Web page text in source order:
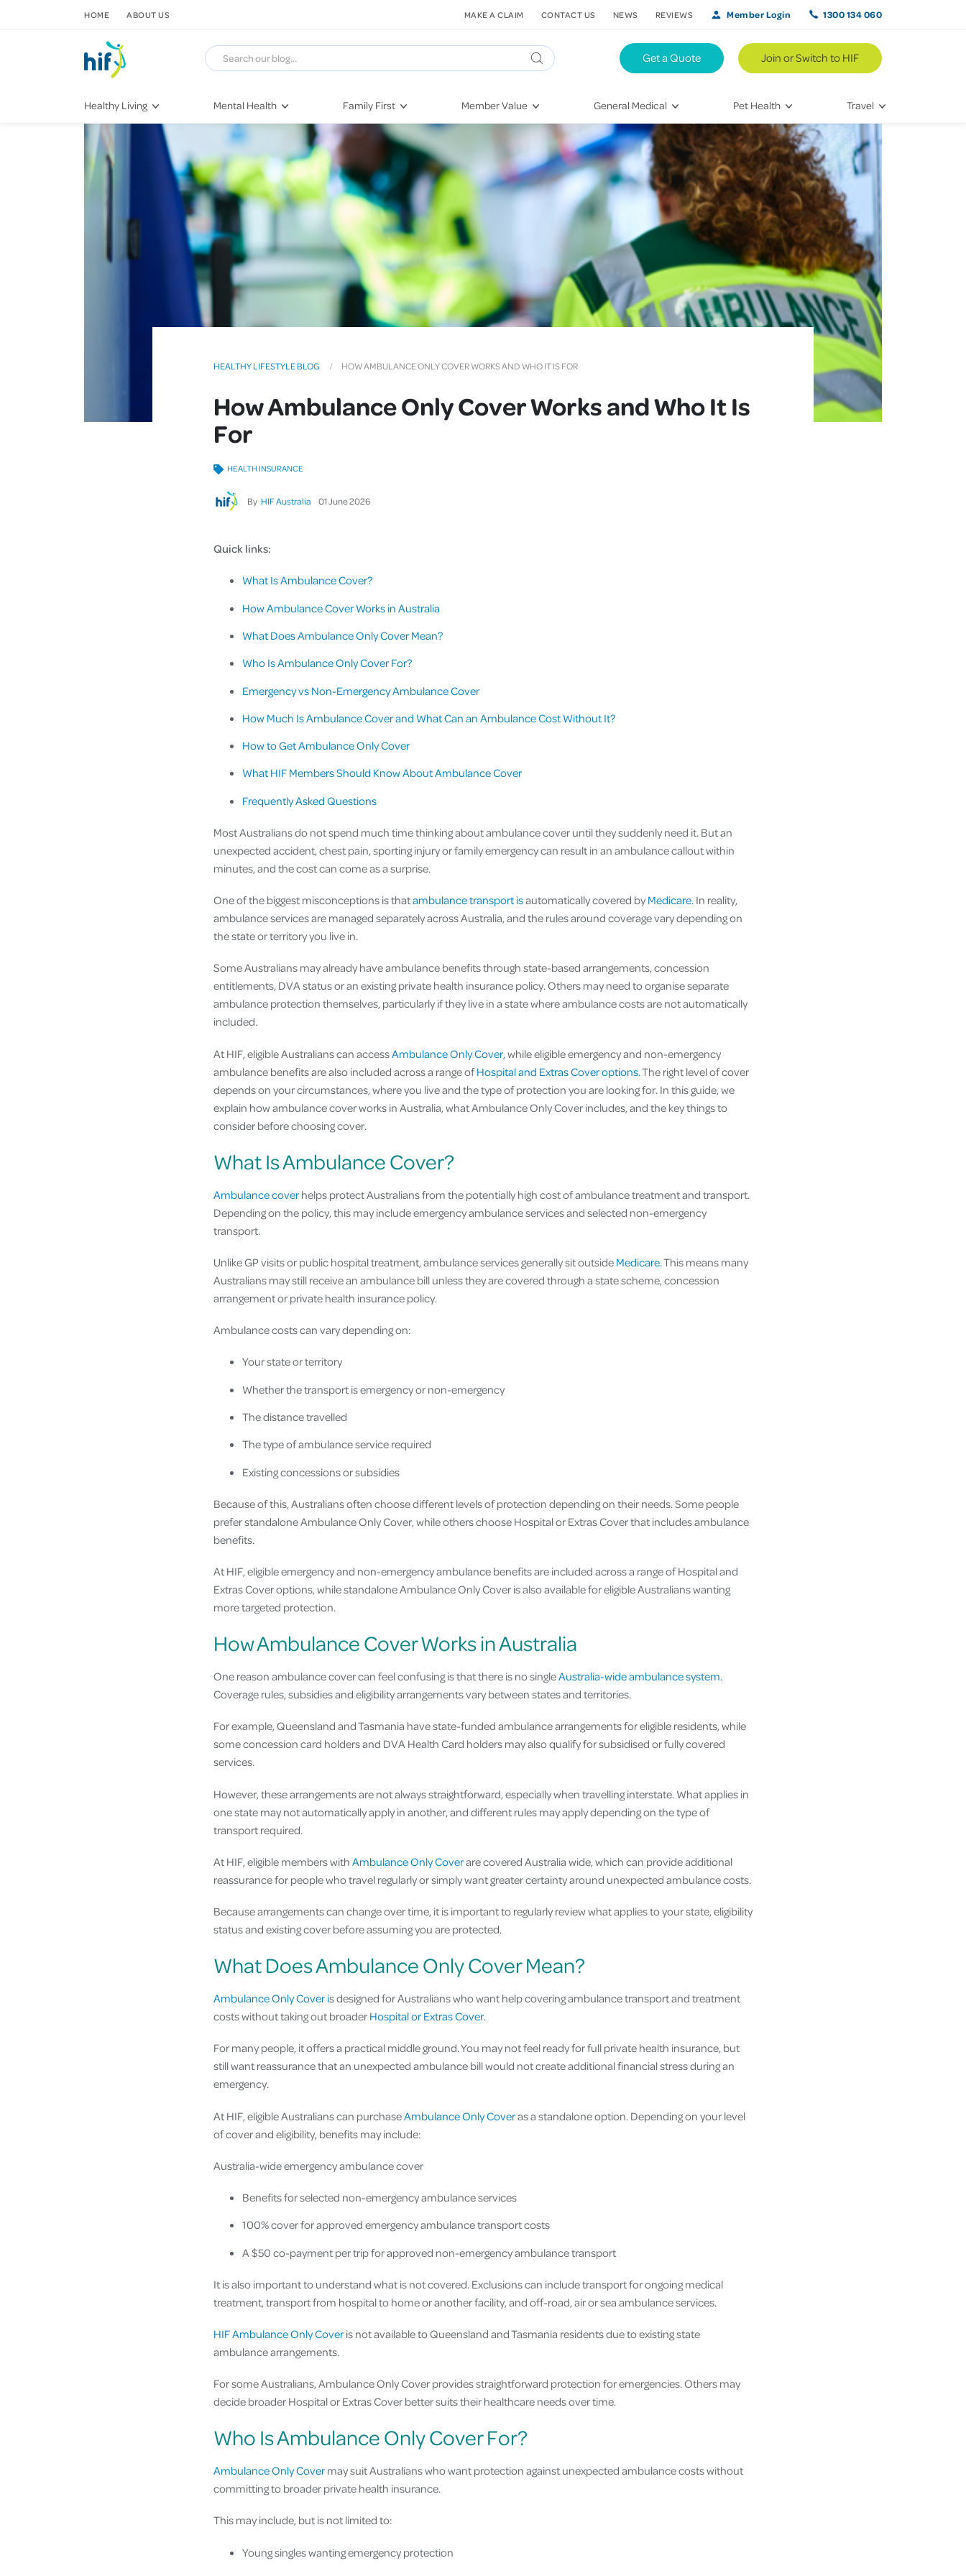
Healthy Living
Fitness & Exercise
Recipes
Healthy Sleep Practices
Quitting Smoking
Mental Health
COVID-19
Stress & Anxiety
Self-Care
Depression
Grief & Loss
Loneliness
Dementia
Family First
Pregnancy
First-Time Parents
Newborn Health
Raising Children
Toddlers & Pre-Schoolers
School Age
Teenagers
Member Value
HIF Second Opinion
Mental Health Navigator
St. John Urgent Care
Quest Initiative
Flu Vaccinations
Telehealth
Kieser
Getting More Out of Your
Pet Insurance
Health Insurance
General Medical
Dental Health
Eye Health
Emergency Care
Hospital Stays
Conditions & Treatments
Vaccines
Injury & Rehabilitation
Heart Health
Pet Health
Vet Visits
Bringing Home a New Pet
Caring for Your Furry Friend
Training Your Pet
Travel
Weekend Road Trips
Travel Inspiration
Hikes & Walking Trails
Get a Quote Join or Switch to HIF
HOME ABOUT US MAKE A CLAIM CONTACT US NEWS REVIEWS Member Login 1300 134 060
HEALTHY LIFESTYLE BLOG HOW AMBULANCE ONLY COVER WORKS AND WHO IT IS FOR
How Ambulance Only Cover Works and Who It Is
For
By HIF Australia 01 June2026
HEALTH INSURANCE
Quick links:
What Is Ambulance Cover?
How Ambulance Cover Works in Australia
What Does Ambulance Only Cover Mean?
Who Is Ambulance Only Cover For?
Emergency vs Non-Emergency Ambulance Cover
How Much Is Ambulance Cover and What Can an Ambulance Cost Without It?
How to Get Ambulance Only Cover
What HIF Members Should Know About Ambulance Cover
Frequently Asked Questions
Most Australians do not spend much time thinking about ambulance cover until they suddenly need it. But an
unexpected accident, chest pain, sporting injury or family emergency can result in an ambulance callout within
minutes, and the cost can come as a surprise.
One of the biggest misconceptions is thatambulance transport isautomatically covered by Medicare. In reality,
ambulance services are managed separately across Australia, and the rules around coverage vary depending on
the state or territory you live in.
Some Australians may already have ambulance benefits through state-based arrangements, concession
entitlements, DVA status or an existing private health insurance policy. Others may need to organise separate
ambulance protection themselves, particularly if they live in a state where ambulance costs are not automatically
included.
At HIF, eligible Australians can accessAmbulance Only Cover,while eligible emergency and non-emergency
ambulance benefits are also included across a range ofHospital and Extras Cover options.The right level of cover
depends on your circumstances, where you live and the type of protection you are looking for. In this guide, we
explain how ambulance cover works in Australia, what Ambulance Only Cover includes, and the key things to
consider before choosing cover.
What Is Ambulance Cover?
Ambulance coverhelps protect Australians from the potentially high cost of ambulance treatment and transport.
Depending on the policy, this may include emergency ambulance services and selected non-emergency
transport.
Unlike GP visits or public hospital treatment, ambulance services generally sit outside Medicare.This means many
Australians may still receive an ambulance bill unless they are covered through a state scheme, concession
arrangement or private health insurance policy.
Ambulance costs can vary depending on:
Your state or territory
Whether the transport is emergency or non-emergency
The distance travelled
The type of ambulance service required
Existing concessions or subsidies
Because of this, Australians often choose different levels of protection depending on their needs. Some people
prefer standalone Ambulance Only Cover, while others choose Hospital or Extras Cover that includes ambulance
benefits.
At HIF, eligible emergency and non-emergency ambulance benefits are included across a range of Hospital and
Extras Cover options, while standalone Ambulance Only Cover is also available for eligible Australians wanting
more targeted protection.
How Ambulance Cover Works in Australia
One reason ambulance cover can feel confusing is that there is no singleAustralia-wide ambulance system.
Coverage rules, subsidies and eligibility arrangements vary between states and territories.
For example, Queensland and Tasmania have state-funded ambulance arrangements for eligible residents, while
some concession card holders and DVA Health Card holders may also qualify for subsidised or fully covered
services.
However, these arrangements are not always straightforward, especially when travelling interstate. What applies in
one state may not automatically apply in another, and different rules may apply depending on the type of
transport required.
At HIF, eligible members with Ambulance Only Coverare covered Australia wide, which can provide additional
reassurance for people who travel regularly or simply want greater certainty around unexpected ambulance costs.
Because arrangements can change over time, it is important to regularly review what applies to your state, eligibility
status and existing cover before assuming you are protected.
What Does Ambulance Only Cover Mean?
Ambulance Only Cover is designed for Australians who want help covering ambulance transport and treatment
costs without taking out broader Hospital or Extras Cover.
For many people, it offers a practical middle ground. You may not feel ready for full private health insurance, but
still want reassurance that an unexpected ambulance bill would not create additional financial stress during an
emergency.
At HIF, eligible Australians can purchaseAmbulance Only Coveras a standalone option. Depending on your level
of cover and eligibility, benefits may include:
Australia-wide emergency ambulance cover
Benefits for selected non-emergency ambulance services
100% cover for approved emergency ambulance transport costs
A $50 co-payment per trip for approved non-emergency ambulance transport
It is also important to understand what is not covered. Exclusions can include transport for ongoing medical
treatment, transport from hospital to home or another facility, and off-road, air or sea ambulance services.
HIF Ambulance Only Coveris not available to Queensland and Tasmania residents due to existing state
ambulance arrangements.
For some Australians, Ambulance Only Cover provides straightforward protection for emergencies. Others may
decide broader Hospital or Extras Cover better suits their healthcare needs over time.
Who Is Ambulance Only Cover For?
Ambulance Only Covermay suit Australians who want protection against unexpected ambulance costs without
committing to broader private health insurance.
This may include, but is not limited to:
Young singles wanting emergency protection